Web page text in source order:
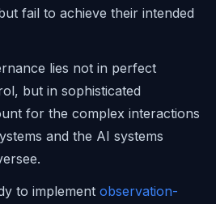
fail to achieve their intended
lies not in perfect
but in sophisticated
for the complex interactions
and the AI systems
to implement observation-